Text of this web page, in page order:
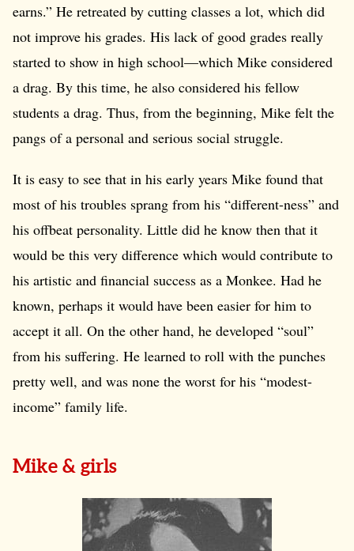
earns.” He retreated by cutting classes a lot, which did
not improve his grades. His lack of good grades really
started to show in high school—which Mike considered
a drag. By this time, he also considered his fellow
students a drag. Thus, from the beginning, Mike felt the
pangs of a personal and serious social struggle.
It is easy to see that in his early years Mike found that
most of his troubles sprang from his “different-ness” and
his offbeat personality. Little did he know then that it
would be this very difference which would contribute to
his artistic and financial success as a Monkee. Had he
known, perhaps it would have been easier for him to
accept it all. On the other hand, he developed “soul”
from his suffering. He learned to roll with the punches
pretty well, and was none the worst for his “modest-
income” family life.
Mike & girls